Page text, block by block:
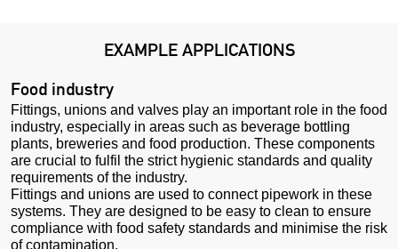
EXAMPLE APPLICATIONS
Food industry
Fittings, unions and valves play an important role in the food
industry, especially in areas such as beverage bottling
plants, breweries and food production. These components
are crucial to fulfil the strict hygienic standards and quality
requirements of the industry.
Fittings and unions are used to connect pipework in these
systems. They are designed to be easy to clean to ensure
compliance with food safety standards and minimise the risk
of contamination.